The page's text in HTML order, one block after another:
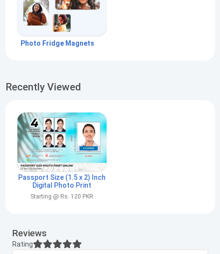
Photo Fridge Magnets
Recently Viewed
Passport Size (1.5 x 2) Inch
Digital Photo Print
Starting @ Rs. 120 PKR
Reviews
Rating